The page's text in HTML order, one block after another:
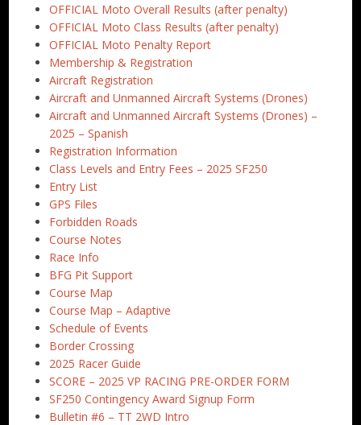
OFFICIAL Moto Overall Results (after penalty)
OFFICIAL Moto Class Results (after penalty)
OFFICIAL Moto Penalty Report
Membership & Registration
Aircraft Registration
Aircraft and Unmanned Aircraft Systems (Drones)
Aircraft and Unmanned Aircraft Systems (Drones) –
2025 – Spanish
Registration Information
Class Levels and Entry Fees – 2025 SF250
Entry List
GPS Files
Forbidden Roads
Course Notes
Race Info
BFG Pit Support
Course Map
Course Map – Adaptive
Schedule of Events
Border Crossing
2025 Racer Guide
SCORE – 2025 VP RACING PRE-ORDER FORM
SF250 Contingency Award Signup Form
Bulletin #6 – TT 2WD Intro